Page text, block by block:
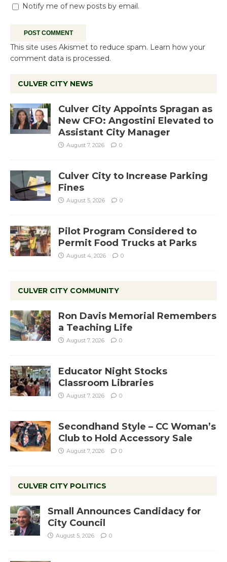
Notify me of new posts by email.
This site uses Akismet to reduce spam. Learn how your
comment data is processed.
CULVER CITY NEWS
Culver City Appoints Spragan as
New CFO: Angostini Elevated to
Assistant City Manager
August 7, 2026 0
Culver City to Increase Parking
Fines
August 5, 2026 0
Pilot Program Considered to
Permit Food Trucks at Parks
August 4, 2026 0
CULVER CITY COMMUNITY
Ron Davis Memorial Remembers
a Teaching Life
August 7, 2026 0
Educator Night Stocks
Classroom Libraries
August 7, 2026 0
Secondhand Style – CC Woman’s
Club to Hold Accessory Sale
August 7, 2026 0
CULVER CITY POLITICS
Small Announces Candidacy for
City Council
August 5, 2026 0